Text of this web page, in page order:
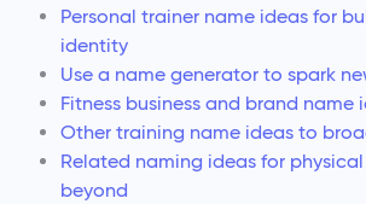
Personal trainer name ideas for
identity
Use a name generator to spark
Fitness business and brand name
Other training name ideas to
Related naming ideas for
beyond